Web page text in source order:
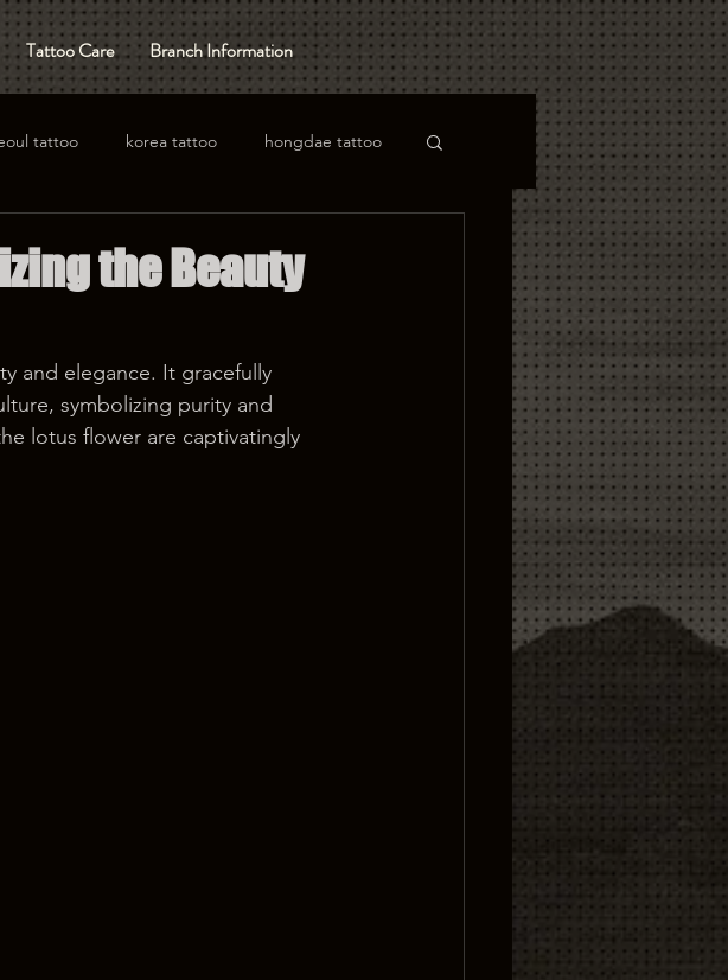
Tattoo Care Branch Information
tattoo korea tattoo hongdae tattoo
the Beauty
and elegance. It gracefully
symbolizing purity and
lotus flower are captivatingly